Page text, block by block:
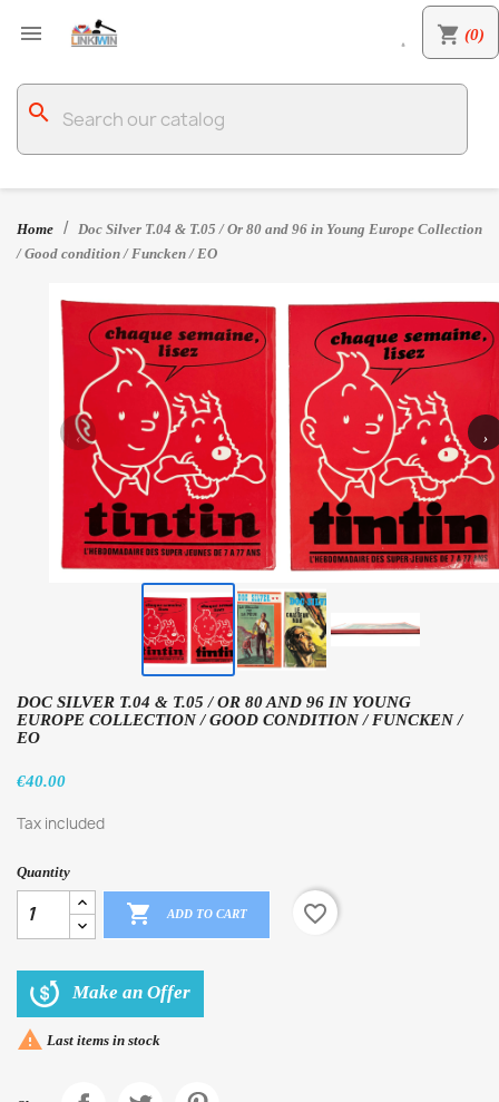
 shopping_cart (0)

search
Home
Doc Silver T.04 & T.05 / Or 80 and 96 in Young Europe Collection
/ Good condition / Funcken / EO
‹ ›
DOC SILVER T.04 & T.05 / OR 80 AND 96 IN YOUNG
EUROPE COLLECTION / GOOD CONDITION / FUNCKEN /
EO
€40.00
Tax included
Quantity
 ADD TO CART favorite_border
Make an Offer
 Last items in stock